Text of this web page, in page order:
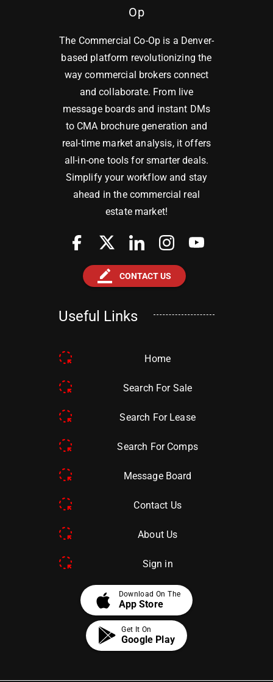
Op
The Commercial Co-Op is a Denver-
based platform revolutionizing the
way commercial brokers connect
and collaborate. From live
message boards and instant DMs
to CMA brochure generation and
real-time market analysis, it offers
all-in-one tools for smarter deals.
Simplify your workflow and stay
ahead in the commercial real
estate market!
border_color CONTACT US
Useful Links
Home
Search For Sale
Search For Lease
Search For Comps
Message Board
Contact Us
About Us
Sign in
apple Download On The
App Store
Get It On
Google Play